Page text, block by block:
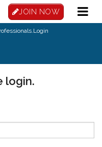
JOIN NOW
Login
login.